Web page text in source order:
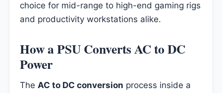
choice for mid-range to high-end gaming rigs
and productivity workstations alike.
How a PSU Converts AC to DC
Power
The AC to DC conversion process inside a